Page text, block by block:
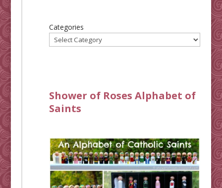
Categories
Shower of Roses Alphabet of
Saints